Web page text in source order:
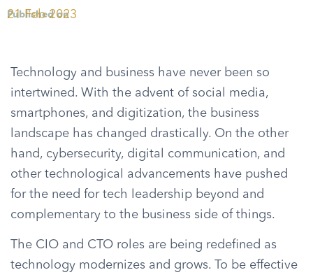
Published on
21 Feb 2023
Technology and business have never been so
intertwined. With the advent of social media,
smartphones, and digitization, the business
landscape has changed drastically. On the other
hand, cybersecurity, digital communication, and
other technological advancements have pushed
for the need for tech leadership beyond and
complementary to the business side of things.
The CIO and CTO roles are being redefined as
technology modernizes and grows. To be effective